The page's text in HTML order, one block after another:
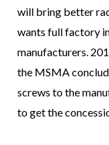
will bring better
wants full factory
manufacturers.
the MSMA
screws to the
to get the